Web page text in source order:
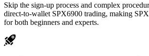
Skip the sign-up process and complex
direct-to-wallet SPX6900 trading, making
for both beginners and experts.